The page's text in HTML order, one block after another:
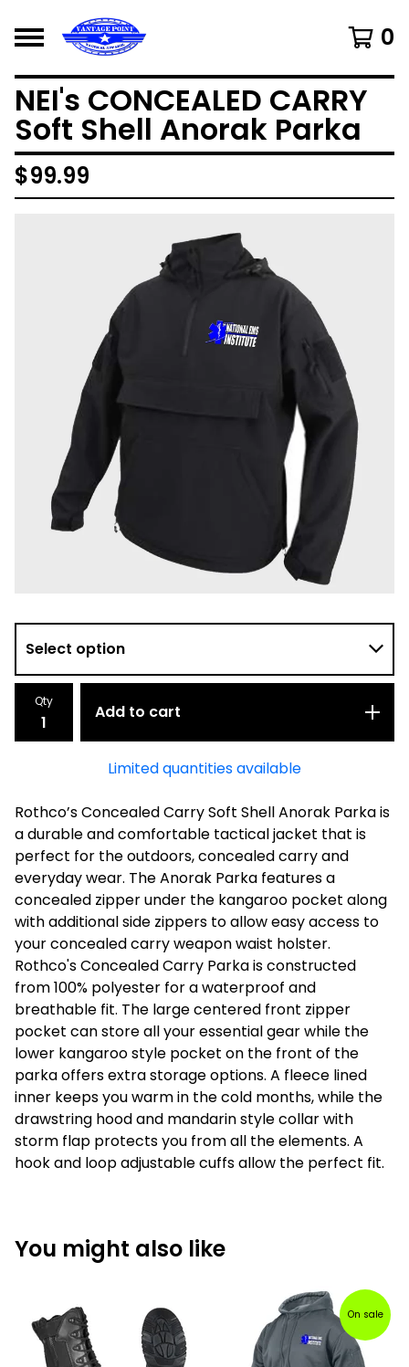
0
NEI's CONCEALED CARRY
Soft Shell Anorak Parka
$99.99
Qty
Add to cart
Limited quantities available
Rothco’s Concealed Carry Soft Shell Anorak Parka is
a durable and comfortable tactical jacket that is
perfect for the outdoors, concealed carry and
everyday wear. The Anorak Parka features a
concealed zipper under the kangaroo pocket along
with additional side zippers to allow easy access to
your concealed carry weapon waist holster.
Rothco's Concealed Carry Parka is constructed
from 100% polyester for a waterproof and
breathable fit. The large centered front zipper
pocket can store all your essential gear while the
lower kangaroo style pocket on the front of the
parka offers extra storage options. A fleece lined
inner keeps you warm in the cold months, while the
drawstring hood and mandarin style collar with
storm flap protects you from all the elements. A
hook and loop adjustable cuffs allow the perfect fit.
You might also like
On sale